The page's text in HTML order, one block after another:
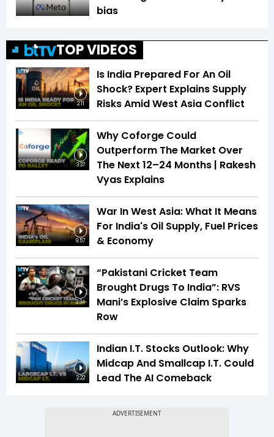
bias
TOP VIDEOS
2:11
Is India Prepared For An Oil
Shock? Expert Explains Supply
Risks Amid West Asia Conflict
3:37
Why Coforge Could
Outperform The Market Over
The Next 12–24 Months | Rakesh
Vyas Explains
9:57
War In West Asia: What It Means
For India's Oil Supply, Fuel Prices
& Economy
2:34
“Pakistani Cricket Team
Brought Drugs To India”: RVS
Mani’s Explosive Claim Sparks
Row
2:22
Indian I.T. Stocks Outlook: Why
Midcap And Smallcap I.T. Could
Lead The AI Comeback